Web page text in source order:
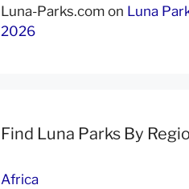
Luna-Parks.com on Luna
2026
Find Luna Parks By
Africa